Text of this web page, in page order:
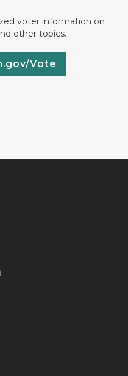
voter information on
other topics.
Vote